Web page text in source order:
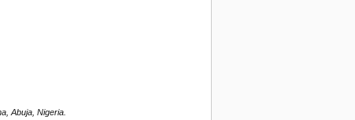
Abuja, Nigeria.